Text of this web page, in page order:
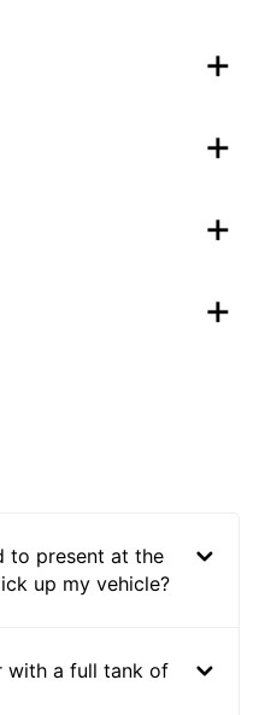
to present at the
up my vehicle?
with a full tank of